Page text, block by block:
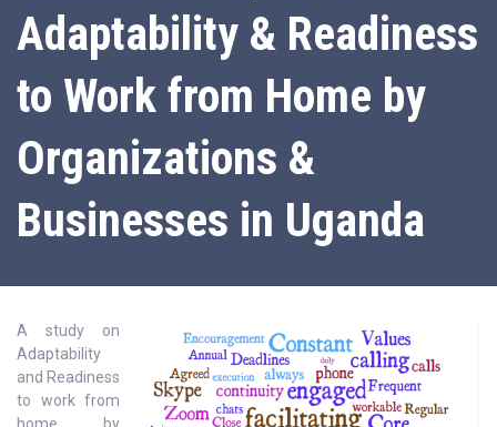
Adaptability & Readiness
to Work from Home by
Organizations &
Businesses in Uganda
A study on
Adaptability
and Readiness
to work from